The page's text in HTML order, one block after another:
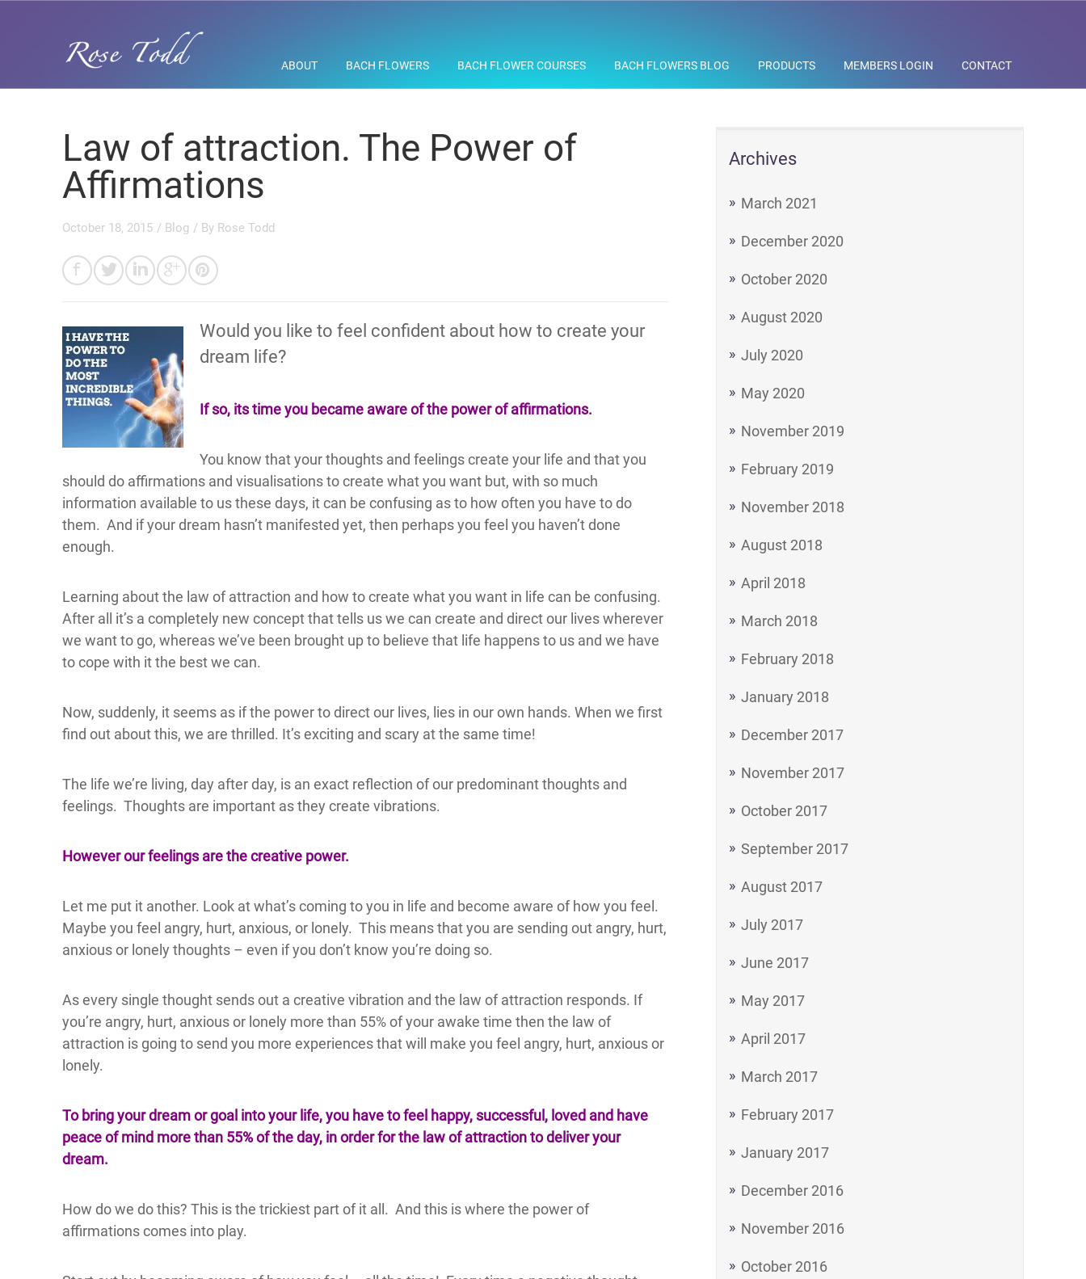
ABOUT BACH FLOWERS BACH FLOWER COURSES BACH FLOWERS BLOG PRODUCTS MEMBERS LOGIN CONTACT
Archives
March 2021
December 2020
October 2020
August 2020
July 2020
May 2020
November 2019
February 2019
November 2018
August 2018
April 2018
March 2018
February 2018
January 2018
December 2017
November 2017
October 2017
September 2017
August 2017
July 2017
June 2017
May 2017
April 2017
March 2017
February 2017
January 2017
December 2016
November 2016
October 2016
Law of attraction. The Power of
Affirmations
October 18, 2015 / Blog / By Rose Todd
Would you like to feel confident about how to create your
dream life?
If so, its time you became aware of the power of affirmations.
You know that your thoughts and feelings create your life and that you
should do affirmations and visualisations to create what you want but, with so much
information available to us these days, it can be confusing as to how often you have to do
them. And if your dream hasn’t manifested yet, then perhaps you feel you haven’t done
enough.
Learning about the law of attraction and how to create what you want in life can be confusing.
After all it’s a completely new concept that tells us we can create and direct our lives wherever
we want to go, whereas we’ve been brought up to believe that life happens to us and we have
to cope with it the best we can.
Now, suddenly, it seems as if the power to direct our lives, lies in our own hands. When we first
find out about this, we are thrilled. It’s exciting and scary at the same time!
The life we’re living, day after day, is an exact reflection of our predominant thoughts and
feelings. Thoughts are important as they create vibrations.
However our feelings are the creative power.
Let me put it another. Look at what’s coming to you in life and become aware of how you feel.
Maybe you feel angry, hurt, anxious, or lonely. This means that you are sending out angry, hurt,
anxious or lonely thoughts – even if you don’t know you’re doing so.
As every single thought sends out a creative vibration and the law of attraction responds. If
you’re angry, hurt, anxious or lonely more than 55% of your awake time then the law of
attraction is going to send you more experiences that will make you feel angry, hurt, anxious or
lonely.
To bring your dream or goal into your life, you have to feel happy, successful, loved and have
peace of mind more than 55% of the day, in order for the law of attraction to deliver your
dream.
How do we do this? This is the trickiest part of it all. And this is where the power of
affirmations comes into play.